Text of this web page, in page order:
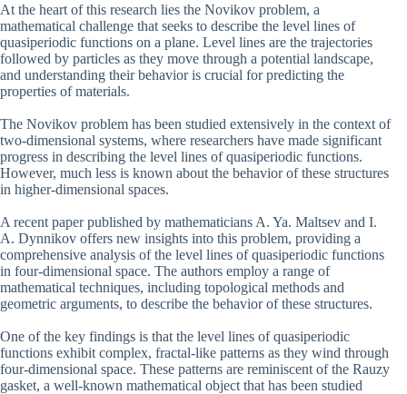
At the heart of this research lies the Novikov problem, a
mathematical challenge that seeks to describe the level lines of
quasiperiodic functions on a plane. Level lines are the trajectories
followed by particles as they move through a potential landscape,
and understanding their behavior is crucial for predicting the
properties of materials.
The Novikov problem has been studied extensively in the context of
two-dimensional systems, where researchers have made significant
progress in describing the level lines of quasiperiodic functions.
However, much less is known about the behavior of these structures
in higher-dimensional spaces.
A recent paper published by mathematicians A. Ya. Maltsev and I.
A. Dynnikov offers new insights into this problem, providing a
comprehensive analysis of the level lines of quasiperiodic functions
in four-dimensional space. The authors employ a range of
mathematical techniques, including topological methods and
geometric arguments, to describe the behavior of these structures.
One of the key findings is that the level lines of quasiperiodic
functions exhibit complex, fractal-like patterns as they wind through
four-dimensional space. These patterns are reminiscent of the Rauzy
gasket, a well-known mathematical object that has been studied